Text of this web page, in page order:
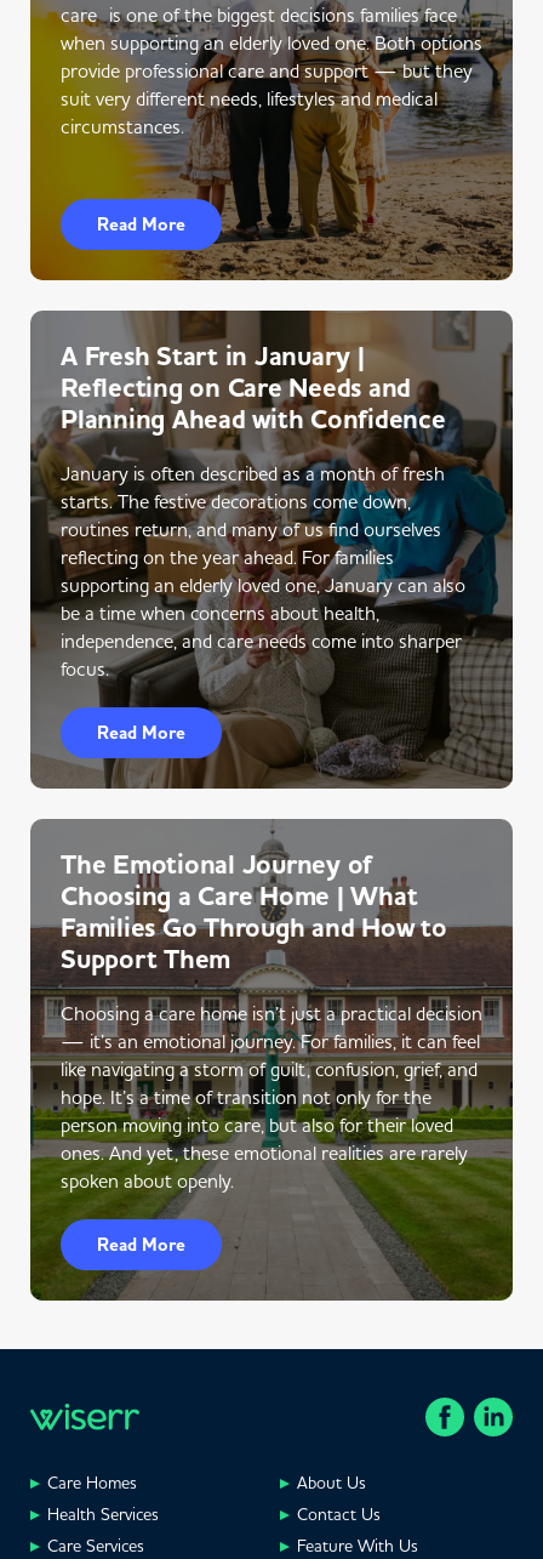
care is one of the biggest decisions families face
when supporting an elderly loved one. Both options
provide professional care and support — but they
suit very different needs, lifestyles and medical
circumstances.
Read More
A Fresh Start in January |
Reflecting on Care Needs and
Planning Ahead with Confidence
January is often described as a month of fresh
starts. The festive decorations come down,
routines return, and many of us find ourselves
reflecting on the year ahead. For families
supporting an elderly loved one, January can also
be a time when concerns about health,
independence, and care needs come into sharper
focus.
Read More
The Emotional Journey of
Choosing a Care Home | What
Families Go Through and How to
Support Them
Choosing a care home isn’t just a practical decision
— it’s an emotional journey. For families, it can feel
like navigating a storm of guilt, confusion, grief, and
hope. It’s a time of transition not only for the
person moving into care, but also for their loved
ones. And yet, these emotional realities are rarely
spoken about openly.
Read More
Care Homes
Health Services
Care Services
About Us
Contact Us
Feature With Us